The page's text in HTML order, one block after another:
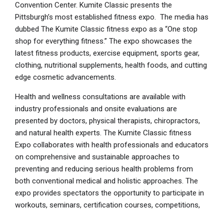
Convention Center. Kumite Classic presents the
Pittsburgh’s most established fitness expo. The media has
dubbed The Kumite Classic fitness expo as a “One stop
shop for everything fitness.” The expo showcases the
latest fitness products, exercise equipment, sports gear,
clothing, nutritional supplements, health foods, and cutting
edge cosmetic advancements.
Health and wellness consultations are available with
industry professionals and onsite evaluations are
presented by doctors, physical therapists, chiropractors,
and natural health experts. The Kumite Classic fitness
Expo collaborates with health professionals and educators
on comprehensive and sustainable approaches to
preventing and reducing serious health problems from
both conventional medical and holistic approaches. The
expo provides spectators the opportunity to participate in
workouts, seminars, certification courses, competitions,